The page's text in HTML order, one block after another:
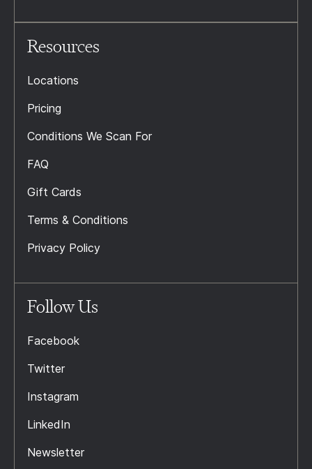
Resources
Locations
Pricing
Conditions We Scan For
FAQ
Gift Cards
Terms & Conditions
Privacy Policy
Follow Us
Facebook
Twitter
Instagram
LinkedIn
Newsletter